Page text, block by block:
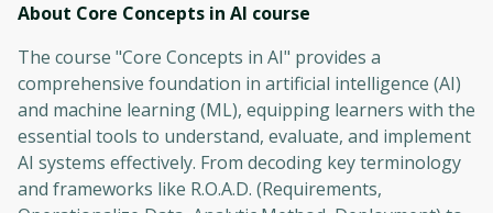
About Core Concepts in AI course
The course "Core Concepts in AI" provides a
comprehensive foundation in artificial intelligence (AI)
and machine learning (ML), equipping learners with the
essential tools to understand, evaluate, and implement
AI systems effectively. From decoding key terminology
and frameworks like R.O.A.D. (Requirements,